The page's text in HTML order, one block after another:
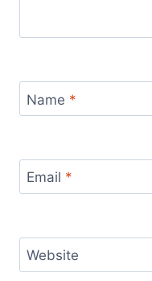
Name *
Email *
Website